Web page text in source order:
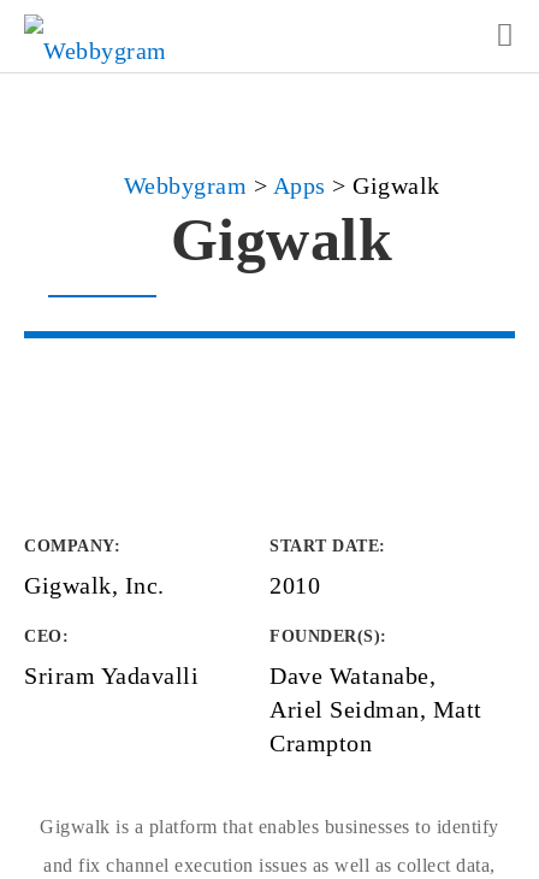
Webbygram > Apps > Gigwalk
Gigwalk
COMPANY:
Gigwalk, Inc.
START DATE:
2010
CEO:
Sriram Yadavalli
FOUNDER(S):
Dave Watanabe,
Ariel Seidman, Matt
Crampton
Gigwalk is a platform that enables businesses to identify
and fix channel execution issues as well as collect data,